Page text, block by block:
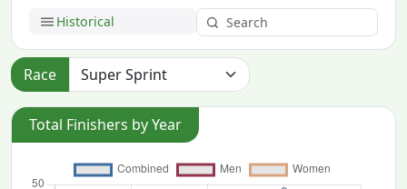
Historical
Race
Total Finishers by Year